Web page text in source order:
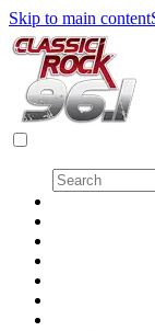
Skip to main content